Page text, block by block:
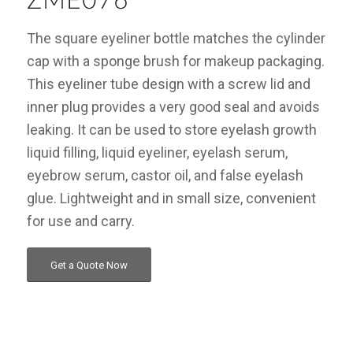
The square eyeliner bottle matches the cylinder
cap with a sponge brush for makeup packaging.
This eyeliner tube design with a screw lid and
inner plug provides a very good seal and avoids
leaking. It can be used to store eyelash growth
liquid filling, liquid eyeliner, eyelash serum,
eyebrow serum, castor oil, and false eyelash
glue. Lightweight and in small size, convenient
for use and carry.
Get a Quote Now